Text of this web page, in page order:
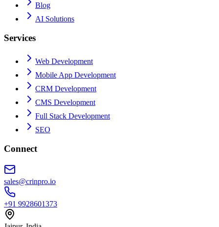
Blog
AI Solutions
Services
Web Development
Mobile App Development
CRM Development
CMS Development
Full Stack Development
SEO
Connect
sales@crinpro.io
+91 9928601373